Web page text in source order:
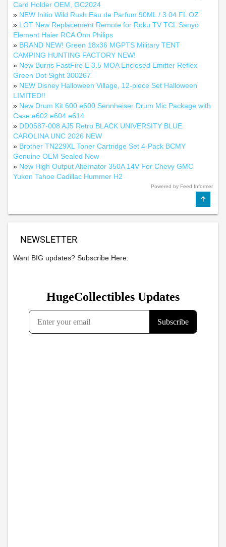
Card Holder OEM, GC2024
» NEW Initio Wild Rush Eau de Parfum 90ML / 3.04 FL OZ
» LOT New Replacement Remote for Roku TV TCL Sanyo
Element Haier RCA Onn Philips
» BRAND NEW! Green 18x36 MGPTS Military TENT
CAMPING HUNTING FACTORY NEW!
» New Burris FastFire E 3.5 MOA Enclosed Emitter Reflex
Green Dot Sight 300267
» NEW Disney Halloween Village, 12-piece Set Halloween
LIMITED!!
» New Drum Kit 600 e600 Sennheiser Drum Mic Package with
Case e602 e604 e614
» DD0587-008 AJ5 Retro BLACK UNIVERSITY BLUE
CAROLINA UNC 2026 NEW
» Brother TN229XL Toner Cartridge Set 4-Pack BCMY
Genuine OEM Sealed New
» New High Output Alternator 350A 14V For Chevy GMC
Yukon Tahoe Cadillac Hummer H2
Powered by Feed Informer
NEWSLETTER
Want BIG updates? Subscribe Here: